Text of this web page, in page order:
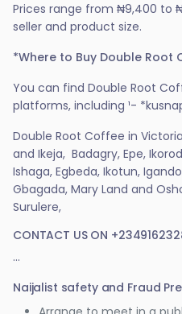
Prices range from ₦9,400 to
seller and product size.
*Where to Buy Double Root
You can find Double Root
platforms, including ¹-
Double Root Coffee in
and Ikeja, Badagry, Epe,
Ishaga, Egbeda, Ikotun,
Gbagada, Mary Land and
Surulere,
CONTACT US ON
...
Naijalist safety and Fraud